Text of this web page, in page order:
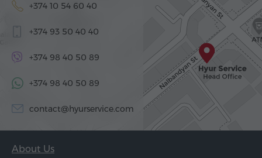
+374 10 54 60 40
+374 93 50 40 40
+374 98 40 50 89
+374 98 40 50 89
contact@hyurservice.com
About Us